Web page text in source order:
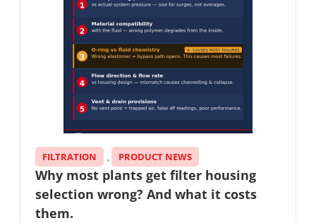
FILTRATION , PRODUCT NEWS
Why most plants get filter housing
selection wrong? And what it costs
them.